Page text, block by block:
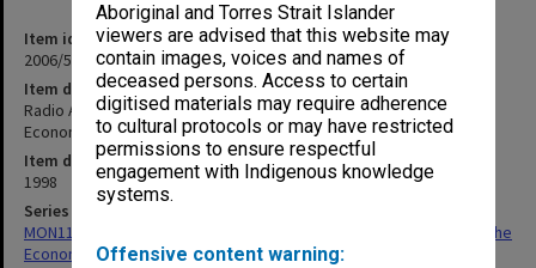
Aboriginal and Torres Strait Islander
viewers are advised that this website may
contain images, voices and names of
deceased persons. Access to certain
digitised materials may require adherence
to cultural protocols or may have restricted
permissions to ensure respectful
engagement with Indigenous knowledge
systems.
Offensive content warning:
Item identifier
2006/56 Item 5.5
Item description
Radio Australia - English Language Service - Money, Markets & the
Economy - Program 5 The government as manager
Item date
1998
Series
MON1175: Records related to ABC program 'Money, Markets and the
Economy'